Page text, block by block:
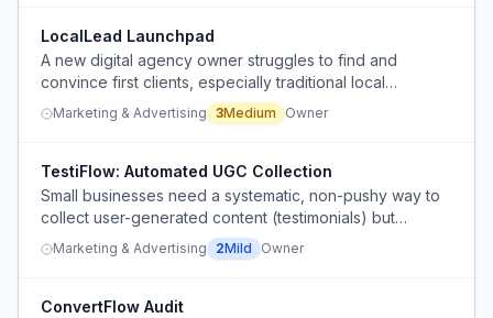
LocalLead Launchpad
A new digital agency owner struggles to find and
convince first clients, especially traditional local
businesses resistant to online presence.
Marketing & Advertising 3Medium Owner
TestiFlow: Automated UGC Collection
Small businesses need a systematic, non-pushy way to
collect user-generated content (testimonials) but
struggle with the ask cadence and strategy.
Marketing & Advertising 2Mild Owner
ConvertFlow Audit